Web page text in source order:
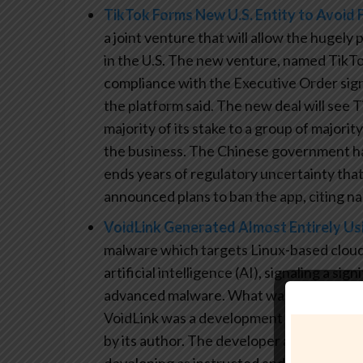
TikTok Forms New U.S. Entity to Avoid
a joint venture that will allow the hugely
in the U.S. The new venture, named
compliance with the Executive Order
the platform said. The new deal will see
majority of its stake to a group of
the business. The Chinese government
ends years of regulatory uncertainty
announced plans to ban the app, citing
VoidLink Generated Almost Entirely
malware which targets Linux-based
artificial intelligence (AI), signaling a
advanced malware. What was
VoidLink was a development plan that
by its author. The developer also